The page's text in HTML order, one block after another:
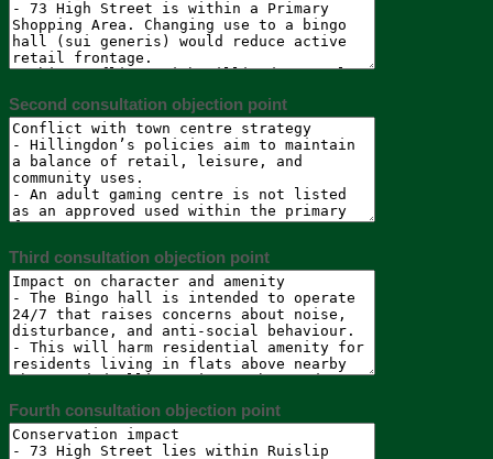
Second consultation objection point
Third consultation objection point
Fourth consultation objection point